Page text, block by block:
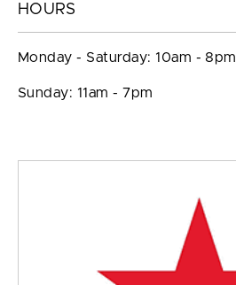
HOURS
Monday - Saturday: 10am - 8pm
Sunday: 11am - 7pm